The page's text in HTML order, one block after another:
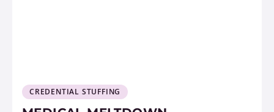
CREDENTIAL STUFFING